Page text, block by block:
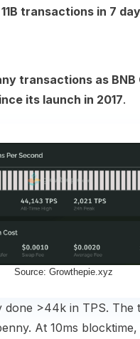
11B transactions in 7
transactions as BNB
its launch in 2017.
Source: Growthepie.xyz
done >44k in TPS. The
At 10ms blocktime,